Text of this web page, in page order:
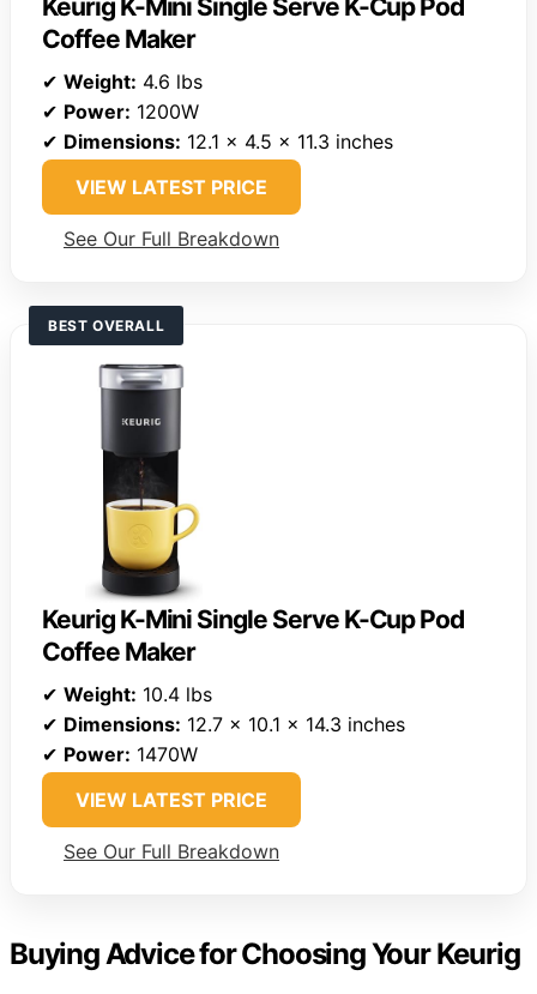
Keurig K-Mini Single Serve K-Cup Pod
Coffee Maker
✔ Weight: 4.6 lbs
✔ Power: 1200W
✔ Dimensions: 12.1 x 4.5 x 11.3 inches
VIEW LATEST PRICE
See Our Full Breakdown
BEST OVERALL
Keurig K-Mini Single Serve K-Cup Pod
Coffee Maker
✔ Weight: 10.4 lbs
✔ Dimensions: 12.7 x 10.1 x 14.3 inches
✔ Power: 1470W
VIEW LATEST PRICE
See Our Full Breakdown
Buying Advice for Choosing Your Keurig